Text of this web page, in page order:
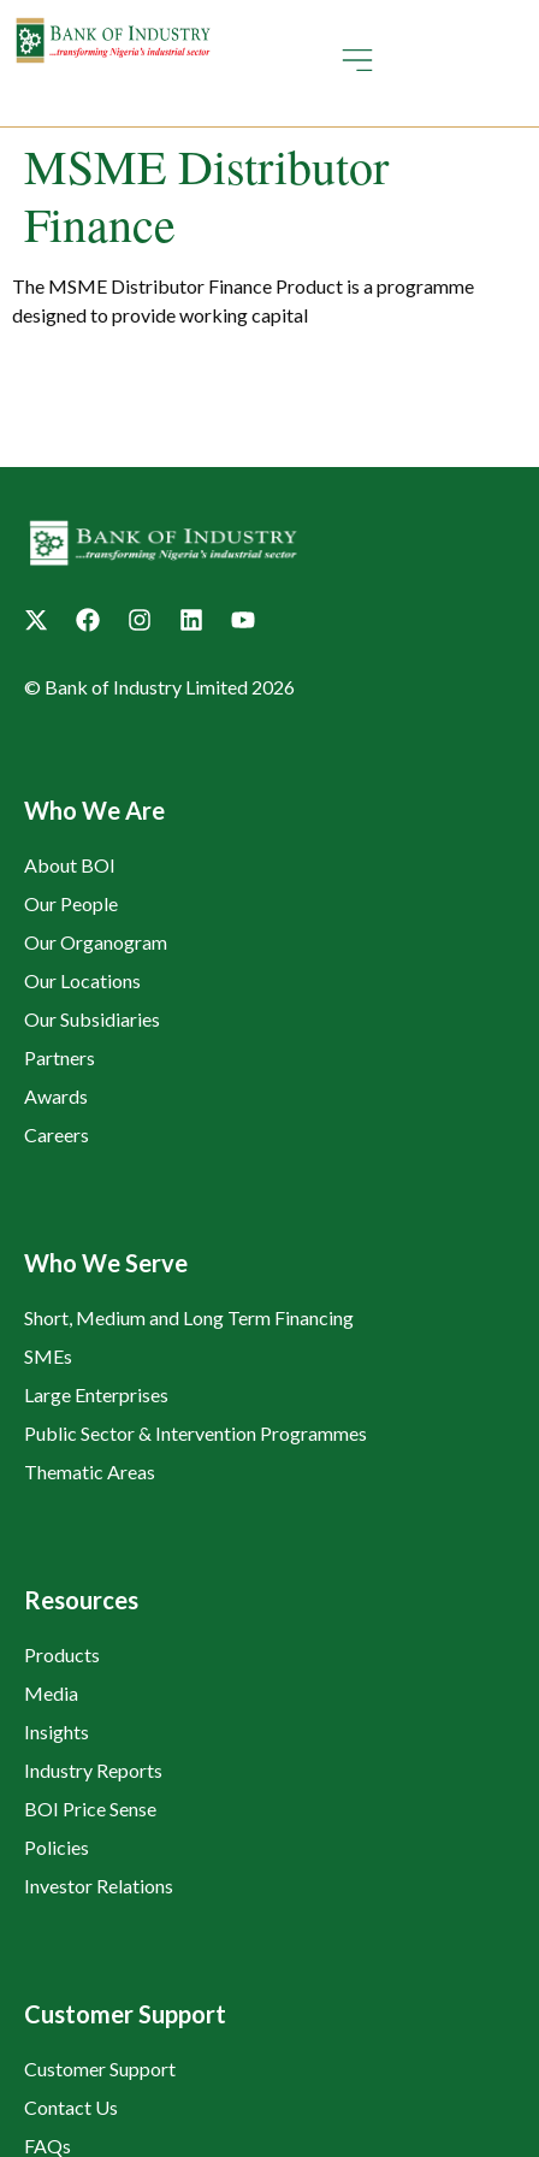
MSME Distributor
Finance
The MSME Distributor Finance Product is a programme
designed to provide working capital
© Bank of Industry Limited 2026
Who We Are
About BOI
Our People
Our Organogram
Our Locations
Our Subsidiaries
Partners
Awards
Careers
Who We Serve
Short, Medium and Long Term Financing
SMEs
Large Enterprises
Public Sector & Intervention Programmes
Thematic Areas
Resources
Products
Media
Insights
Industry Reports
BOI Price Sense
Policies
Investor Relations
Customer Support
Customer Support
Contact Us
FAQs